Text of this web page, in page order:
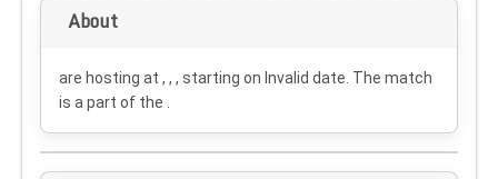
About
are hosting at , , , starting on Invalid date . The match
is a part of the .